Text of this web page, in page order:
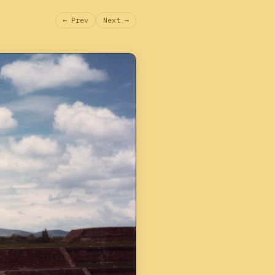
← Prev Next →